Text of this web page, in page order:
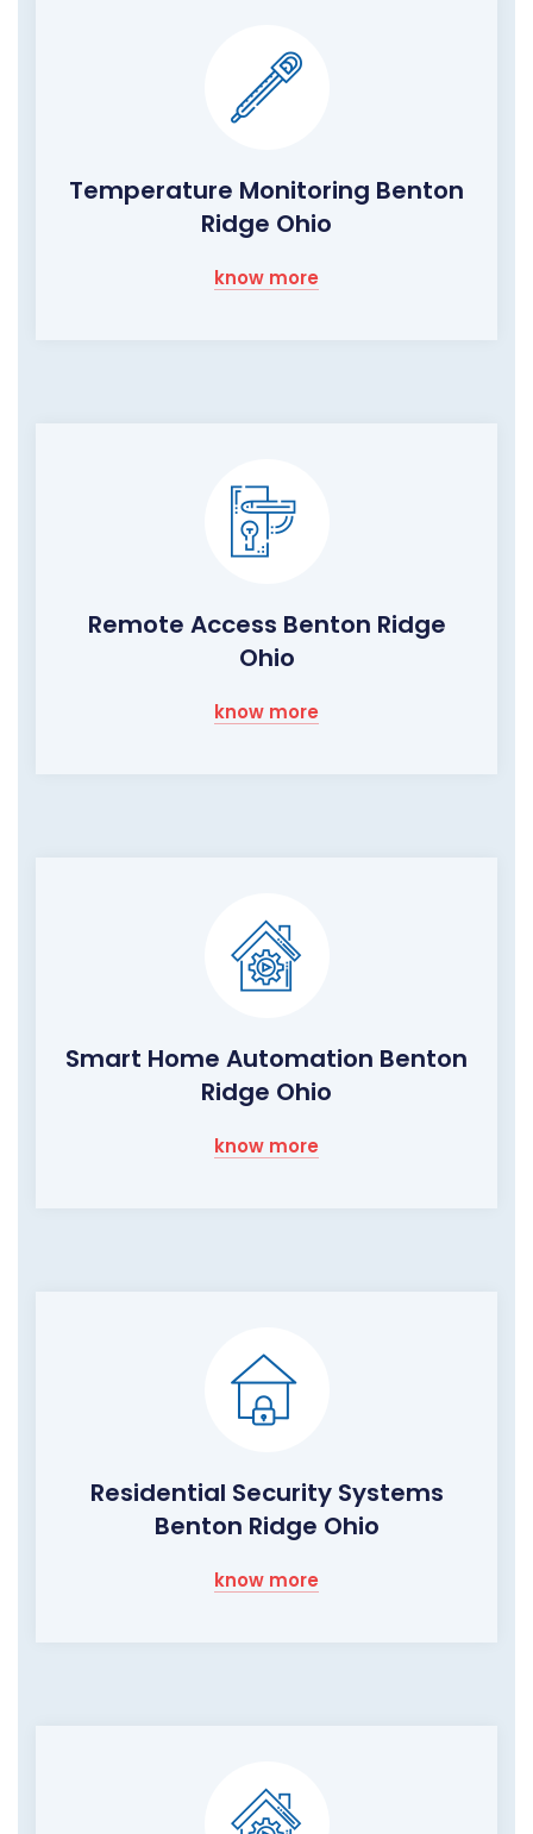
Temperature Monitoring Benton
Ridge Ohio
know more
Remote Access Benton Ridge
Ohio
know more
Smart Home Automation Benton
Ridge Ohio
know more
Residential Security Systems
Benton Ridge Ohio
know more